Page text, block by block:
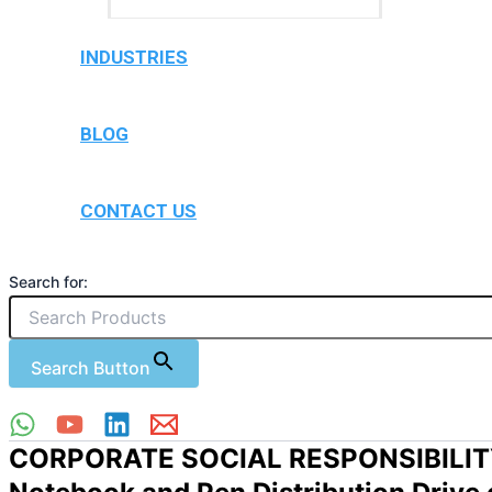
INDUSTRIES
BLOG
CONTACT US
Search for:
Search Button
CORPORATE SOCIAL